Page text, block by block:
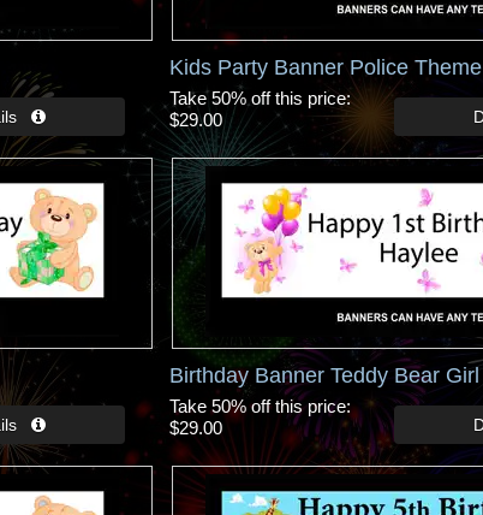
Kids Party Banner Police Theme
Take 50% off this price
$29.00
Birthday Banner Teddy Bear Girl
Take 50% off this price
$29.00